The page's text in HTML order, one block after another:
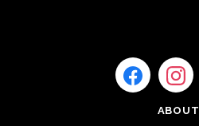
ABOUT